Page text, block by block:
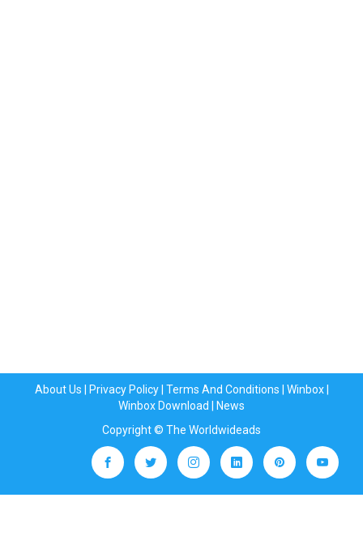
About Us Privacy Policy| Terms And Conditions Winbox|
Winbox Download
News
Copyright © The Worldwideads